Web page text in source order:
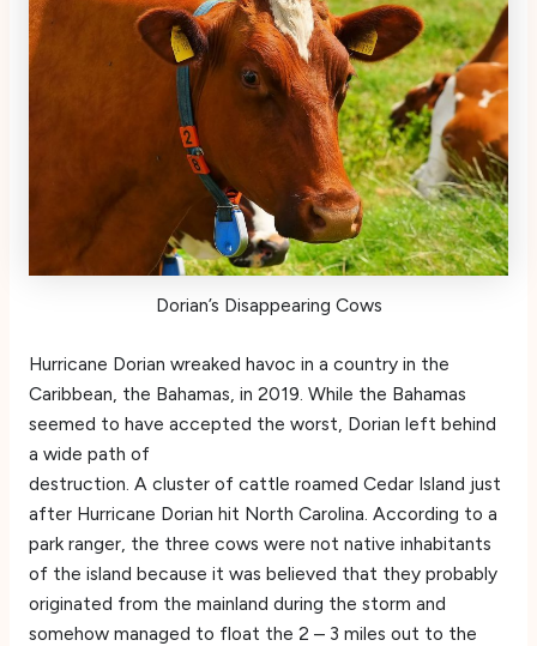
Dorian’s Disappearing Cows
Hurricane Dorian wreaked havoc in a country in the
Caribbean, the Bahamas, in 2019. While the Bahamas
seemed to have accepted the worst, Dorian left behind
a wide path of
destruction. A cluster of cattle roamed Cedar Island just
after Hurricane Dorian hit North Carolina. According to a
park ranger, the three cows were not native inhabitants
of the island because it was believed that they probably
originated from the mainland during the storm and
somehow managed to float the 2 – 3 miles out to the